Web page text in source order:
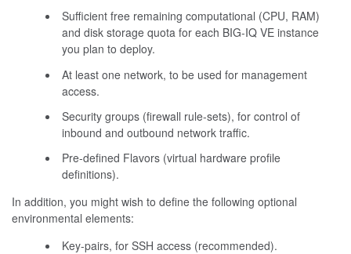
Sufficient free remaining computational (CPU, RAM)
and disk storage quota for each BIG-IQ VE instance
you plan to deploy.
At least one network, to be used for management
access.
Security groups (firewall rule-sets), for control of
inbound and outbound network traffic.
Pre-defined Flavors (virtual hardware profile
definitions).
In addition, you might wish to define the following optional
environmental elements:
Key-pairs, for SSH access (recommended).